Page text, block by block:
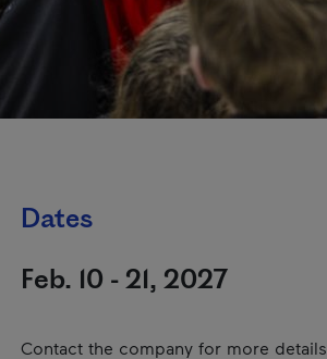
Dates
Feb. 10 - 21, 2027
Contact the company for more details